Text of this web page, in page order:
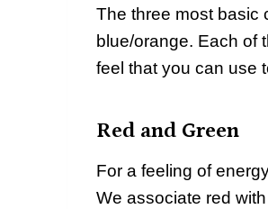
The three most basic
blue/orange. Each of
feel that you can use
Red and Green
For a feeling of
We associate red